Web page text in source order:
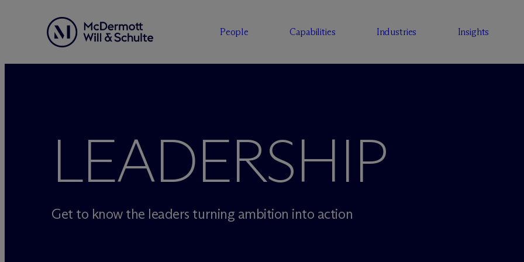
People Capabilities Industries Insights
LEADERSHIP
Get to know the leaders turning ambition into action